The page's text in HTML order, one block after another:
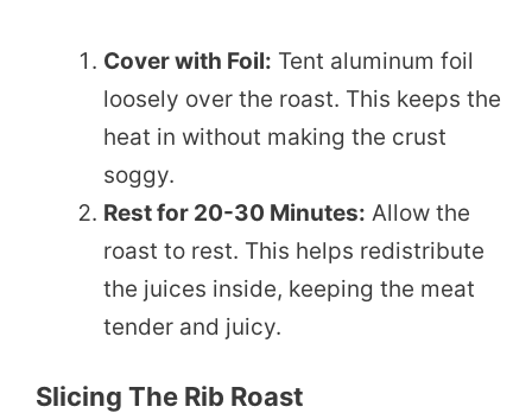
Cover with Foil: Tent aluminum foil
loosely over the roast. This keeps the
heat in without making the crust
soggy.
Rest for 20-30 Minutes: Allow the
roast to rest. This helps redistribute
the juices inside, keeping the meat
tender and juicy.
Slicing The Rib Roast